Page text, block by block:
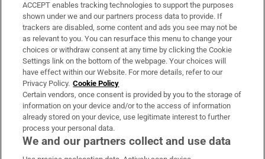
Support
About Us
Irish Times Products & Services
OUR PARTNERS:
ACCEPT enables tracking technologies to support the purposes
shown under we and our partners process data to provide. If
trackers are disabled, some content and ads you see may not be
as relevant to you. You can resurface this menu to change your
choices or withdraw consent at any time by clicking the Cookie
Settings link on the bottom of the webpage. Your choices will
have effect within our Website. For more details, refer to our
Privacy Policy. Cookie Policy
Certain vendors, once consent is provided by you to the storage of
information on your device and/or to the access of information
already stored on your device, use legitimate interest to further
process your personal data.
We and our partners collect and use data